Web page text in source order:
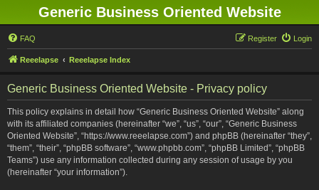
Generic Business Oriented Website
FAQ Login
Register
Reeelapse Reeelapse Index
Generic Business Oriented Website - Privacy policy
This policy explains in detail how “Generic Business Oriented Website” along
with its affiliated companies (hereinafter “we”, “us”, “our”, “Generic Business
Oriented Website”, “https://www.reeelapse.com”) and phpBB (hereinafter “they”,
“them”, “their”, “phpBB software”, “www.phpbb.com”, “phpBB Limited”, “phpBB
Teams”) use any information collected during any session of usage by you
(hereinafter “your information”).